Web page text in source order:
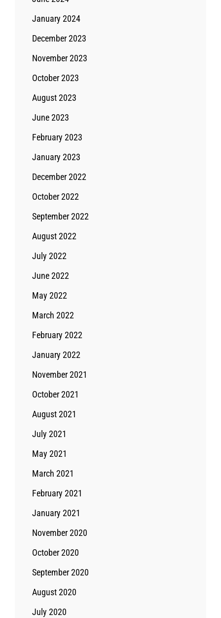
January 2024
December 2023
November 2023
October 2023
August 2023
June 2023
February 2023
January 2023
December 2022
October 2022
September 2022
August 2022
July 2022
June 2022
May 2022
March 2022
February 2022
January 2022
November 2021
October 2021
August 2021
July 2021
May 2021
March 2021
February 2021
January 2021
November 2020
October 2020
September 2020
August 2020
July 2020